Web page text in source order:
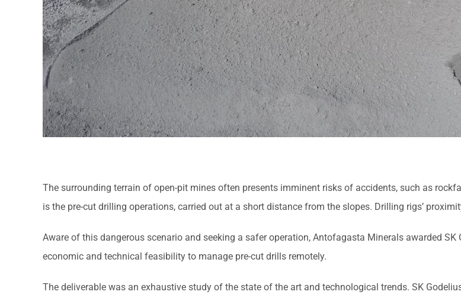
The surrounding terrain of open-pit mines often presents imminent risks of accidents, such as
is the pre-cut drilling operations, carried out at a short distance from the slopes. Drilling rigs’
Aware of this dangerous scenario and seeking a safer operation, Antofagasta Minerals awarded
economic and technical feasibility to manage pre-cut drills remotely.
The deliverable was an exhaustive study of the state of the art and technological trends. SK